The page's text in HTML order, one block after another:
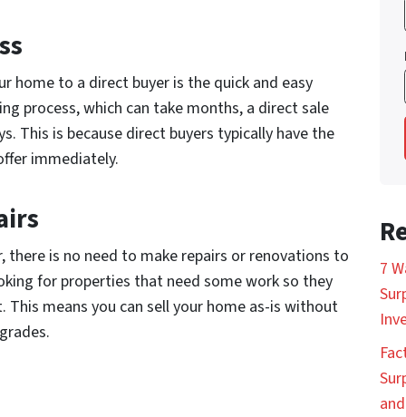
home to a direct buyer is the quick and easy
process, which can take months, a direct sale
This is because direct buyers typically have the
immediately.
there is no need to make repairs or renovations to
for properties that need some work so they
means you can sell your home as-is without
7